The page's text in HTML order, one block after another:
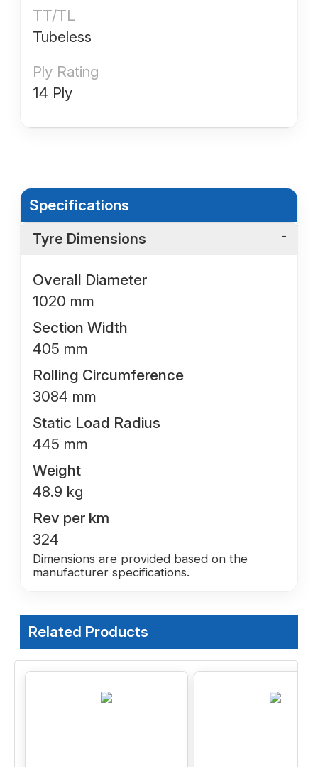
TT/TL
Tubeless
Ply Rating
14 Ply
Specifications
Tyre Dimensions
Overall Diameter
1020 mm
Section Width
405 mm
Rolling Circumference
3084 mm
Static Load Radius
445 mm
Weight
48.9 kg
Rev per km
324
Dimensions are provided based on the
manufacturer specifications.
Related Products